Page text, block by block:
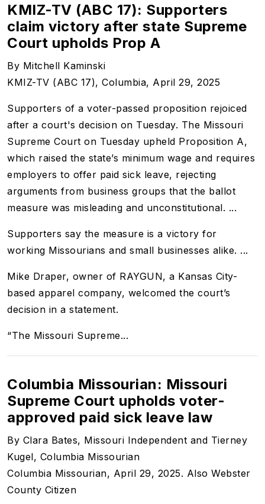
KMIZ-TV (ABC 17): Supporters
claim victory after state Supreme
Court upholds Prop A
By Mitchell Kaminski
KMIZ-TV (ABC 17), Columbia, April 29, 2025
Supporters of a voter-passed proposition rejoiced
after a court's decision on Tuesday. The Missouri
Supreme Court on Tuesday upheld Proposition A,
which raised the state’s minimum wage and requires
employers to offer paid sick leave, rejecting
arguments from business groups that the ballot
measure was misleading and unconstitutional. ...
Supporters say the measure is a victory for
working Missourians and small businesses alike. ...
Mike Draper, owner of RAYGUN, a Kansas City-
based apparel company, welcomed the court’s
decision in a statement.
“The Missouri Supreme...
Columbia Missourian: Missouri
Supreme Court upholds voter-
approved paid sick leave law
By Clara Bates, Missouri Independent and Tierney
Kugel, Columbia Missourian
Columbia Missourian, April 29, 2025. Also Webster
County Citizen